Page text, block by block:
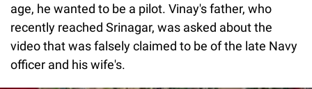
age, he wanted to be a pilot. Vinay's father, who
recently reached Srinagar, was asked about the
video that was falsely claimed to be of the late Navy
officer and his wife's.